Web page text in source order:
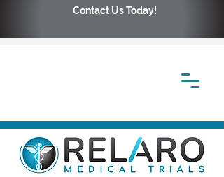
Contact Us Today!